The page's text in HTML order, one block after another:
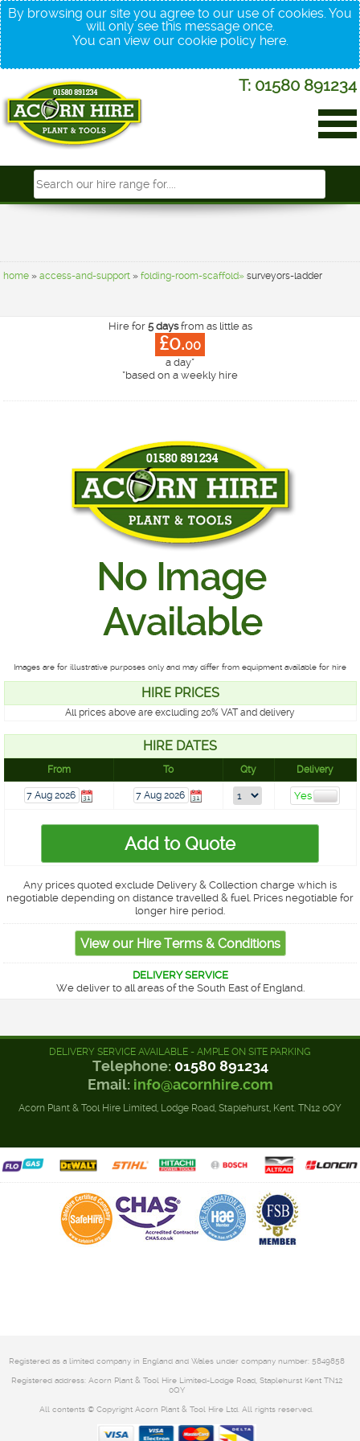
By browsing our site you agree to our use of cookies. You
will only see this message once.
You can view our cookie policy here.
T: 01580 891234
home »access-and-support »folding-room-scaffold» surveyors-ladder
Hire for 5 daysfrom as little as
£0.00
a day*
*based on a weekly hire
Images are for illustrative purposes only and may differ from equipment available for hire
HIRE PRICES
All prices above are excluding 20% VAT and delivery
HIRE DATES
From To Qty Delivery
Any prices quoted exclude Delivery & Collection charge which is
negotiable depending on distance travelled & fuel. Prices negotiable for
longer hire period.
DELIVERY SERVICE
We deliver to all areas of the South East of England.
DELIVERY SERVICE AVAILABLE - AMPLE ON SITE PARKING
Telephone: 01580 891234
Email: info@acornhire.com
Acorn Plant & Tool Hire Limited, Lodge Road, Staplehurst, Kent. TN12 0QY
Registered as a limited company in England and Wales under company number: 5849858
Registered address: Acorn Plant & Tool Hire Limited-Lodge Road, Staplehurst Kent TN12
0QY
All contents © Copyright Acorn Plant & Tool Hire Ltd. All rights reserved.